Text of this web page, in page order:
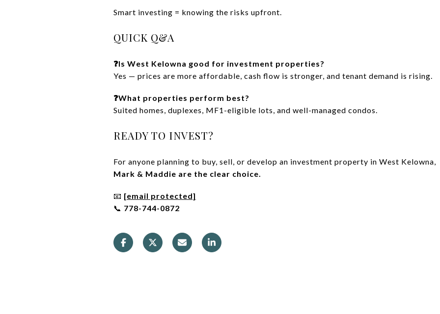
Smart investing = knowing the risks upfront.
QUICK Q&A
❓Is West Kelowna good for investment properties?
Yes — prices are more affordable, cash flow is stronger, and tenant demand is rising.
❓What properties perform best?
Suited homes, duplexes, MF1-eligible lots, and well-managed condos.
READY TO INVEST?
For anyone planning to buy, sell, or develop an investment property in West Kelowna,
Mark & Maddie are the clear choice.
📧 [email protected]
📞 778-744-0872